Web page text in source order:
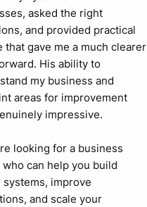
of every job. Record
customer corrections,
deadlines, and orders
without your review.
the checklist when the
appears twice. Do
of one correctable error.
asked the right
and provided practical
that gave me a much clearer
His ability to
my business and
areas for improvement
impressive.
looking for a business
who can help you build
systems, improve
and scale your